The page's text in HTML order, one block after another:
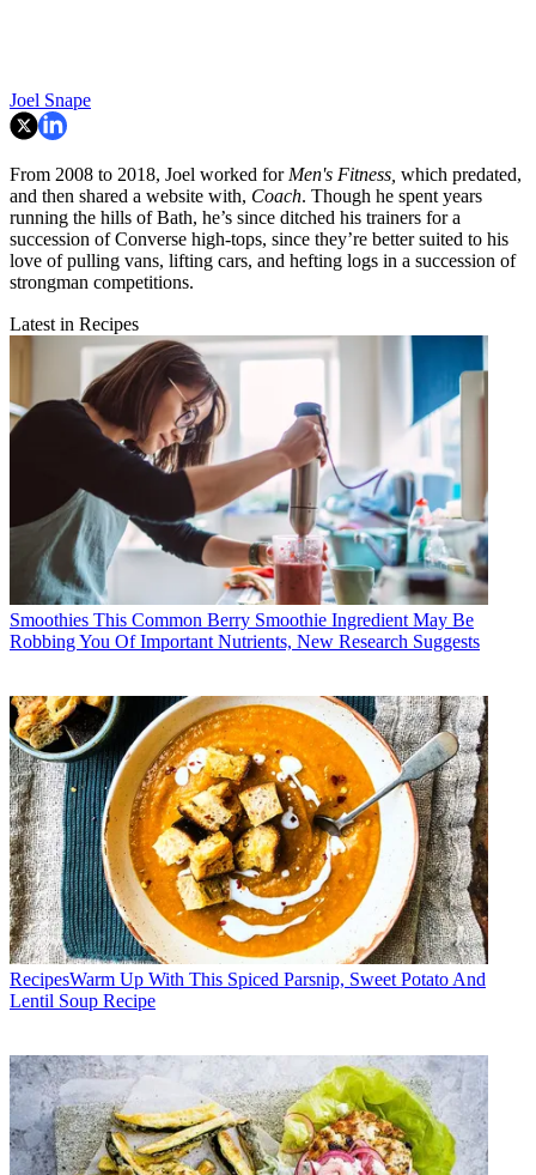
Joel Snape
From 2008 to 2018, Joel worked for Men's Fitness, which predated,
and then shared a website with, Coach. Though he spent years
running the hills of Bath, he’s since ditched his trainers for a
succession of Converse high-tops, since they’re better suited to his
love of pulling vans, lifting cars, and hefting logs in a succession of
strongman competitions.
Latest in Recipes
Smoothies This Common Berry Smoothie Ingredient May Be
Robbing You Of Important Nutrients, New Research Suggests
Recipes​​Warm Up With This Spiced Parsnip, Sweet Potato And
Lentil Soup Recipe